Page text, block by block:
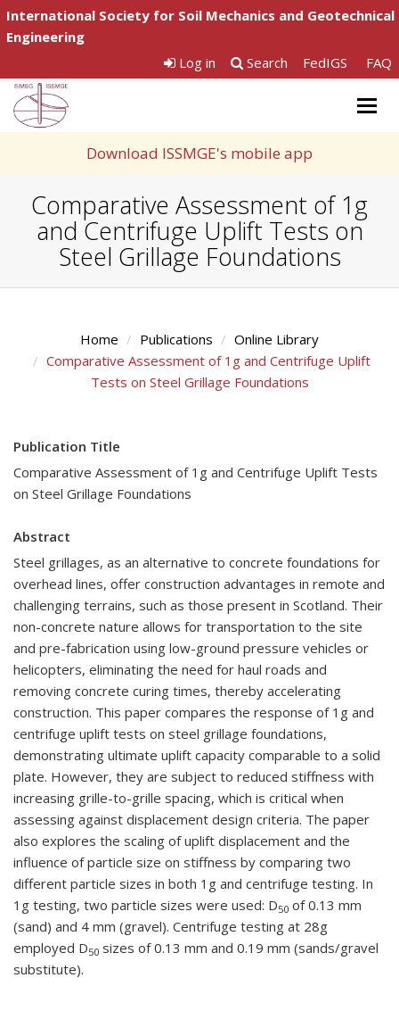
International Society for Soil Mechanics and Geotechnical
Engineering
Log in
Search FedIGS FAQ
Download ISSMGE's mobile app
Comparative Assessment of 1g
and Centrifuge Uplift Tests on
Steel Grillage Foundations
Home Publications
Online Library
Comparative Assessment of 1g and Centrifuge Uplift
Tests on Steel Grillage Foundations
Publication Title
Comparative Assessment of 1g and Centrifuge Uplift Tests
on Steel Grillage Foundations
Abstract
Steel grillages, as an alternative to concrete foundations for
overhead lines, offer construction advantages in remote and
challenging terrains, such as those present in Scotland. Their
non-concrete nature allows for transportation to the site
and pre-fabrication using low-ground pressure vehicles or
helicopters, eliminating the need for haul roads and
removing concrete curing times, thereby accelerating
construction. This paper compares the response of 1g and
centrifuge uplift tests on steel grillage foundations,
demonstrating ultimate uplift capacity comparable to a solid
plate. However, they are subject to reduced stiffness with
increasing grille-to-grille spacing, which is critical when
assessing against displacement design criteria. The paper
also explores the scaling of uplift displacement and the
influence of particle size on stiffness by comparing two
different particle sizes in both 1g and centrifuge testing. In
1g testing, two particle sizes were used: D50 of 0.13 mm
(sand) and 4 mm (gravel). Centrifuge testing at 28g
employed D50 sizes of 0.13 mm and 0.19 mm (sands/gravel
substitute).